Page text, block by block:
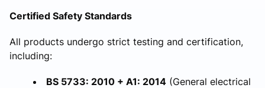
Certified Safety Standards
All products undergo strict testing and certification,
including:
BS 5733: 2010 + A1: 2014 (General electrical